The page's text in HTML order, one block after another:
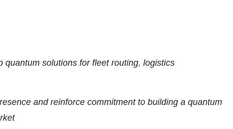
solutions for fleet routing, logistics
and reinforce commitment to building a quantum